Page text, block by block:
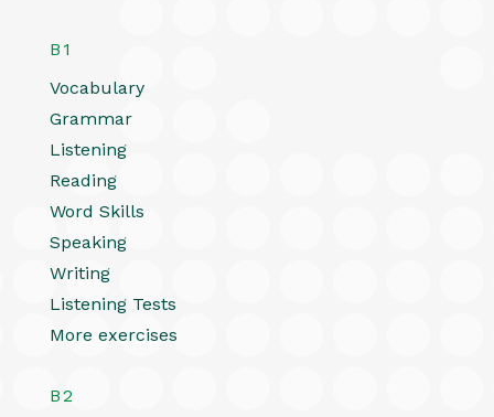
B1
Vocabulary
Grammar
Listening
Reading
Word Skills
Speaking
Writing
Listening Tests
More exercises
B2